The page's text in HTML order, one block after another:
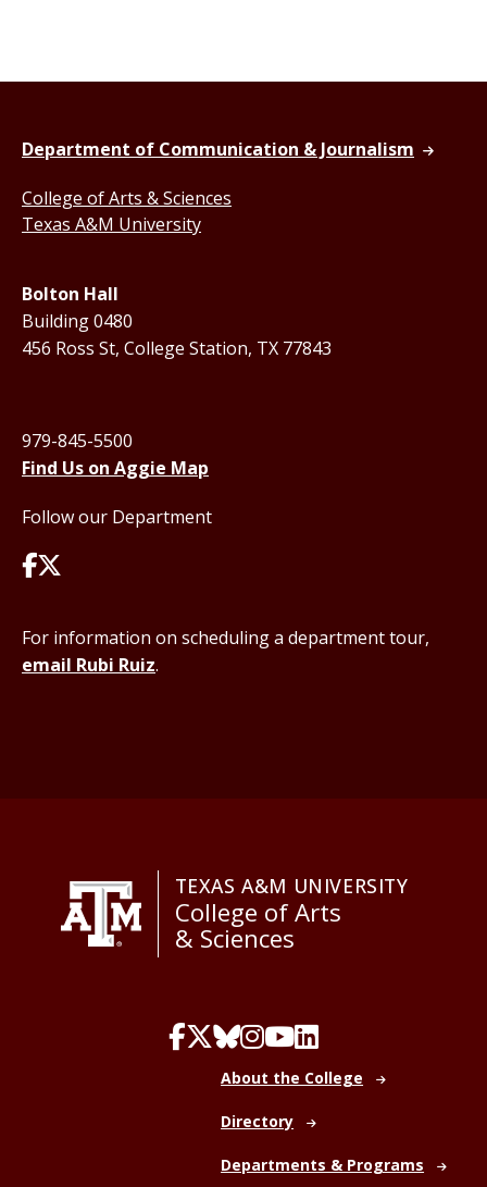
Department of Communication & Journalism
College of Arts & Sciences
Texas A&M University
Bolton Hall
Building 0480
456 Ross St, College Station, TX 77843
979-845-5500
Find Us on Aggie Map
Follow our Department
For information on scheduling a department tour,
email Rubi Ruiz.
TEXAS A&M UNIVERSITY
College of Arts
& Sciences
About the College
Directory
Departments & Programs